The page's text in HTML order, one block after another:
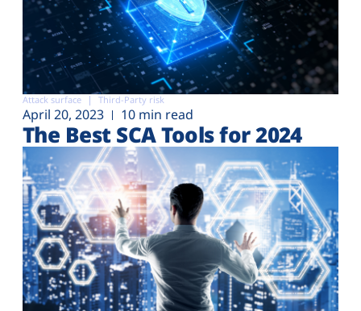
Attack surface Third-Party risk
April 20, 2023 10 min read
The Best SCA Tools for 2024